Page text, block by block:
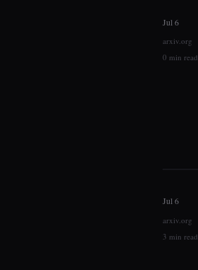
Jul 6
arxiv.org
0 min read
Jul 6
arxiv.org
3 min read